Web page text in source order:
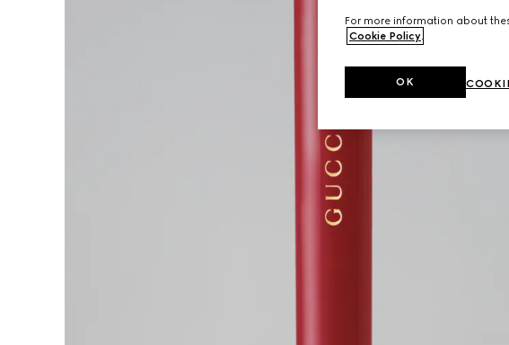
For more information about
Cookie Policy.
OK